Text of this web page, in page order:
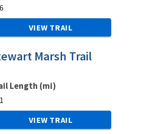
VIEW TRAIL
Length (mi)
Marsh Trail
VIEW TRAIL